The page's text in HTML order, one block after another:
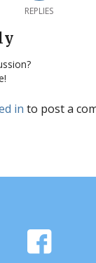
REPLIES
in to post a